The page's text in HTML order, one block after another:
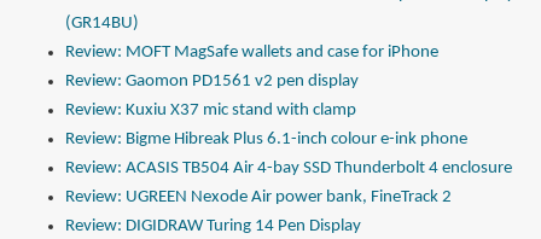
(GR14BU)
Review: MOFT MagSafe wallets and case for iPhone
Review: Gaomon PD1561 v2 pen display
Review: Kuxiu X37 mic stand with clamp
Review: Bigme Hibreak Plus 6.1-inch colour e-ink phone
Review: ACASIS TB504 Air 4-bay SSD Thunderbolt 4 enclosure
Review: UGREEN Nexode Air power bank, FineTrack 2
Review: DIGIDRAW Turing 14 Pen Display